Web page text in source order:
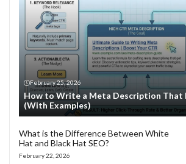
February 25, 2026
How to Write a Meta Description That
(With Examples)
What is the Difference Between White
Hat and Black Hat SEO?
February 22, 2026